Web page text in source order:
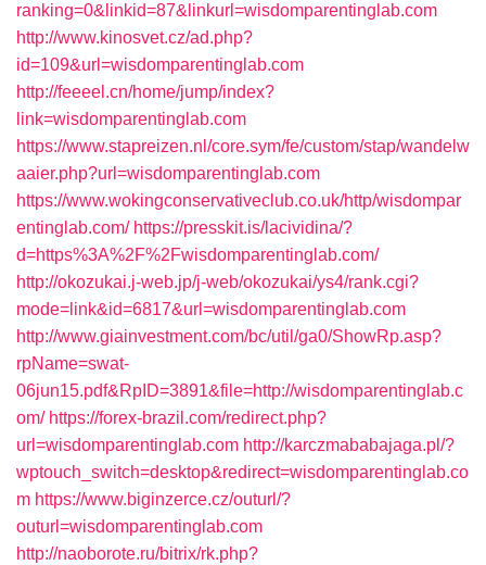
ranking=0&linkid=87&linkurl=wisdomparentinglab.com
http://www.kinosvet.cz/ad.php?
id=109&url=wisdomparentinglab.com
http://feeeel.cn/home/jump/index?
link=wisdomparentinglab.com
https://www.stapreizen.nl/core.sym/fe/custom/stap/wandelw
aaier.php?url=wisdomparentinglab.com
https://www.wokingconservativeclub.co.uk/http/wisdompar
entinglab.com/ https://presskit.is/lacividina/?
d=https%3A%2F%2Fwisdomparentinglab.com/
http://okozukai.j-web.jp/j-web/okozukai/ys4/rank.cgi?
mode=link&id=6817&url=wisdomparentinglab.com
http://www.giainvestment.com/bc/util/ga0/ShowRp.asp?
rpName=swat-
06jun15.pdf&RpID=3891&file=http://wisdomparentinglab.c
om/ https://forex-brazil.com/redirect.php?
url=wisdomparentinglab.com http://karczmababajaga.pl/?
wptouch_switch=desktop&redirect=wisdomparentinglab.co
m https://www.biginzerce.cz/outurl/?
outurl=wisdomparentinglab.com
http://naoborote.ru/bitrix/rk.php?